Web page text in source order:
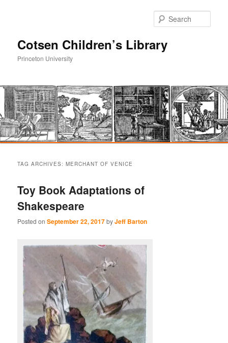
Cotsen Children’s Library
Princeton University
primary
content
secondary
content
TAG ARCHIVES:MERCHANT OF VENICE
Toy Book Adaptations of
Shakespeare
Posted onSeptember 22, 2017byJeff Barton